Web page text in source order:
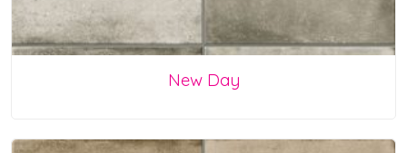
New Day